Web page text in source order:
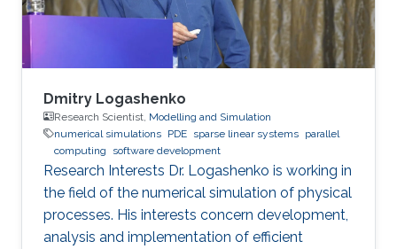
Dmitry Logashenko
Research Scientist, Modelling and Simulation
numerical simulations PDE sparse linear systems parallel
computing
software development
Research Interests Dr. Logashenko is working in
the field of the numerical simulation of physical
processes. His interests concern development,
analysis and implementation of efficient